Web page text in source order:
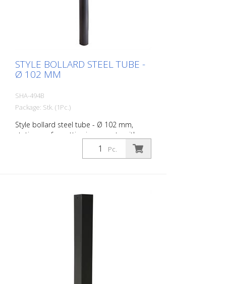
STYLE BOLLARD STEEL TUBE -
Ø 102 MM
SHA-494B
Package: Stk. (1Pc.)
Style bollard steel tube - Ø 102 mm,
stationary, for setting in concrete with
ground anchor, total length approx. 1.300
Pc.